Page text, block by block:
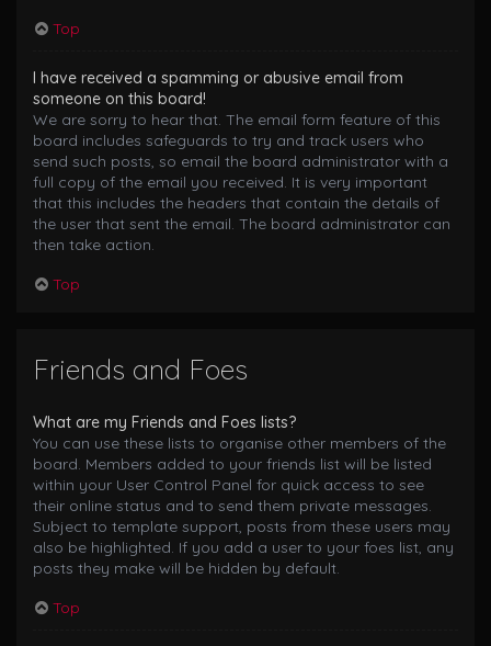
Top
I have received a spamming or abusive email from
someone on this board!
We are sorry to hear that. The email form feature of this
board includes safeguards to try and track users who
send such posts, so email the board administrator with a
full copy of the email you received. It is very important
that this includes the headers that contain the details of
the user that sent the email. The board administrator can
then take action.
Top
Friends and Foes
What are my Friends and Foes lists?
You can use these lists to organise other members of the
board. Members added to your friends list will be listed
within your User Control Panel for quick access to see
their online status and to send them private messages.
Subject to template support, posts from these users may
also be highlighted. If you add a user to your foes list, any
posts they make will be hidden by default.
Top